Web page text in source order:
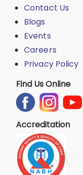
Contact Us
Blogs
Events
Careers
Privacy Policy
Find Us Online
Accreditation